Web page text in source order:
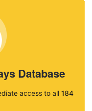
Database
access to all 184